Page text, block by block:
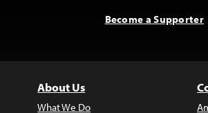
Become a Supporter
About Us
What We Do